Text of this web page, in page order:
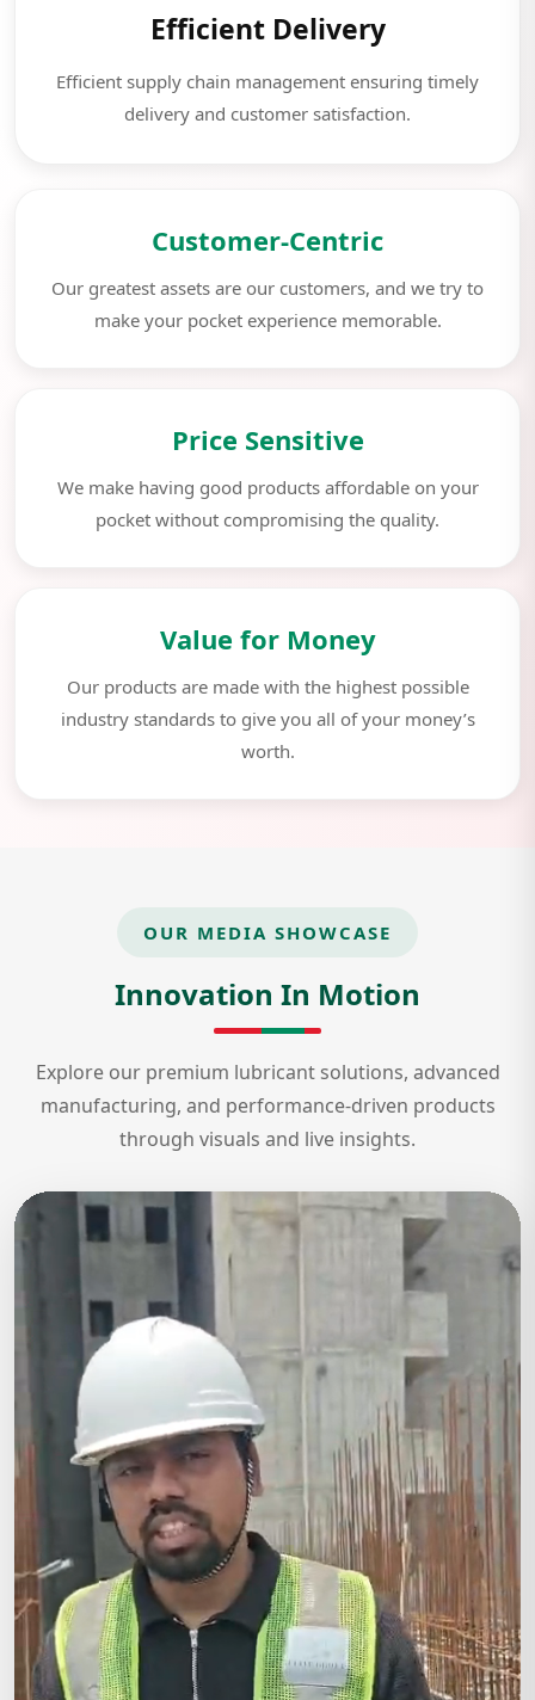
Efficient Delivery
Efficient supply chain management ensuring timely
delivery and customer satisfaction.
Customer-Centric
Our greatest assets are our customers, and we try to
make your pocket experience memorable.
Price Sensitive
We make having good products affordable on your
pocket without compromising the quality.
Value for Money
Our products are made with the highest possible
industry standards to give you all of your money’s
worth.
OUR MEDIA SHOWCASE
Innovation In Motion
Explore our premium lubricant solutions, advanced
manufacturing, and performance-driven products
through visuals and live insights.